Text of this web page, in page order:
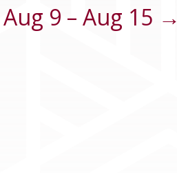
Aug 9 – Aug 15 →